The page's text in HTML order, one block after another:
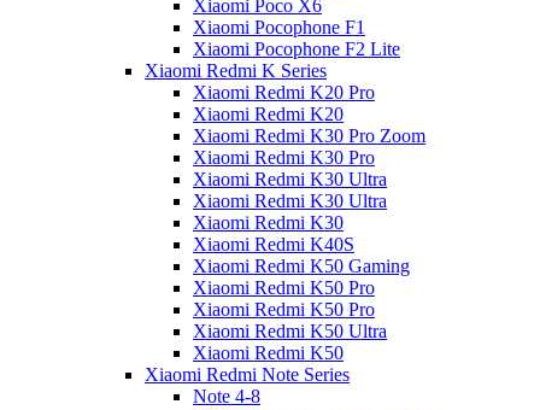
Xiaomi Poco X6
Xiaomi Pocophone F1
Xiaomi Pocophone F2 Lite
Xiaomi Redmi K Series
Xiaomi Redmi K20 Pro
Xiaomi Redmi K20
Xiaomi Redmi K30 Pro Zoom
Xiaomi Redmi K30 Pro
Xiaomi Redmi K30 Ultra
Xiaomi Redmi K30 Ultra
Xiaomi Redmi K30
Xiaomi Redmi K40S
Xiaomi Redmi K50 Gaming
Xiaomi Redmi K50 Pro
Xiaomi Redmi K50 Pro
Xiaomi Redmi K50 Ultra
Xiaomi Redmi K50
Xiaomi Redmi Note Series
Note 4-8